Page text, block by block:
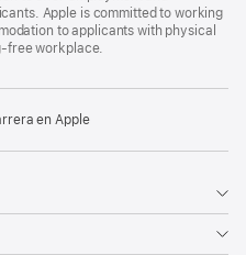
Apple is committed to working
to applicants with physical
free workplace.
en Apple